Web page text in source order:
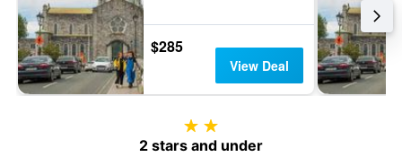
$285
View Deal
2 stars
2 stars and under